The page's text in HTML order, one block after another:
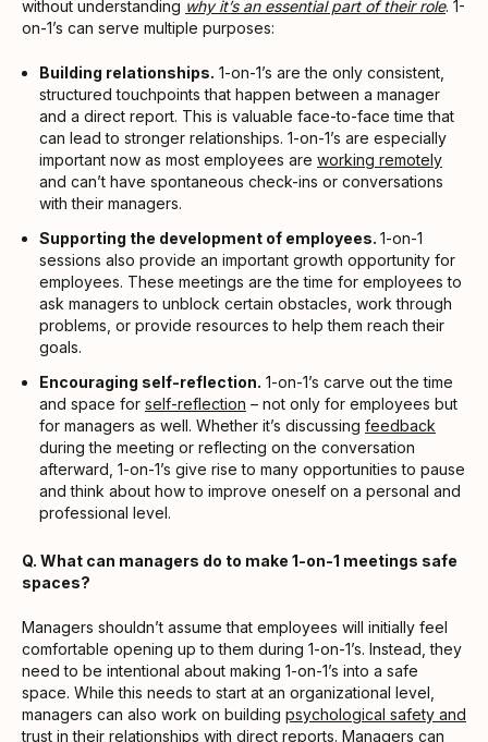
without understanding why it’s an essential part of their role. 1-
on-1’s can serve multiple purposes:
Building relationships. 1-on-1’s are the only consistent,
structured touchpoints that happen between a manager
and a direct report. This is valuable face-to-face time that
can lead to stronger relationships. 1-on-1’s are especially
important now as most employees are working remotely
and can’t have spontaneous check-ins or conversations
with their managers.
Supporting the development of employees. 1-on-1
sessions also provide an important growth opportunity for
employees. These meetings are the time for employees to
ask managers to unblock certain obstacles, work through
problems, or provide resources to help them reach their
goals.
Encouraging self-reflection. 1-on-1’s carve out the time
and space for self-reflection – not only for employees but
for managers as well. Whether it’s discussing feedback
during the meeting or reflecting on the conversation
afterward, 1-on-1’s give rise to many opportunities to pause
and think about how to improve oneself on a personal and
professional level.
Q. What can managers do to make 1-on-1 meetings safe
spaces?
Managers shouldn’t assume that employees will initially feel
comfortable opening up to them during 1-on-1’s. Instead, they
need to be intentional about making 1-on-1’s into a safe
space. While this needs to start at an organizational level,
managers can also work on building psychological safety and
trust in their relationships with direct reports. Managers can